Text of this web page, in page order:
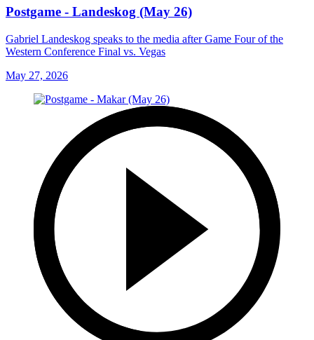
Postgame - Landeskog (May 26)
Gabriel Landeskog speaks to the media after Game Four of the
Western Conference Final vs. Vegas
May 27, 2026